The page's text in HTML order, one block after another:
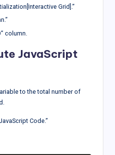
Grid].”
column.
JavaScript
to the total number of
Code.”